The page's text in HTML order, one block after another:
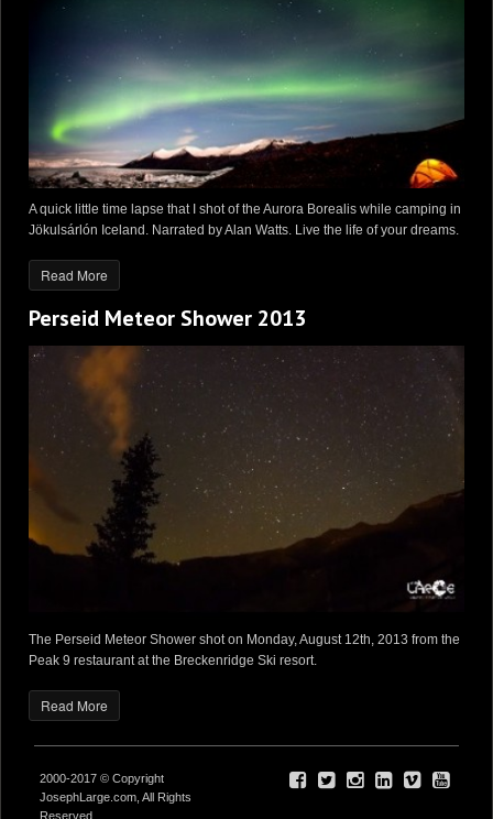
A quick little time lapse that I shot of the Aurora Borealis while camping in
Jökulsárlón Iceland. Narrated by Alan Watts. Live the life of your dreams.
Read More
Perseid Meteor Shower 2013
The Perseid Meteor Shower shot on Monday, August 12th, 2013 from the
Peak 9 restaurant at the Breckenridge Ski resort.
Read More
2000-2017 © Copyright
JosephLarge.com, All Rights
Reserved.